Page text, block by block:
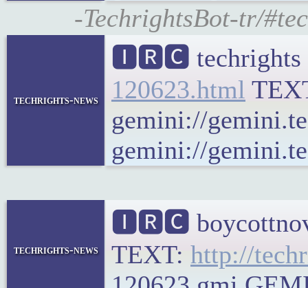
-TechrightsBot-tr/
techrights-news
🅸🆁🅲 techrights
120623.html
gemini://
gemini://
techrights-news
🅸🆁🅲
TEXT: http://